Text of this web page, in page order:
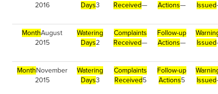
2016
Days3
Received—
Actions—
Issued
MonthAugust
2015
Watering
Days2
Complaints
Received—
Follow-up
Actions—
Issued
MonthNovember
2015
Watering
Days3
Complaints
Received5
Follow-up
Actions5
Issued